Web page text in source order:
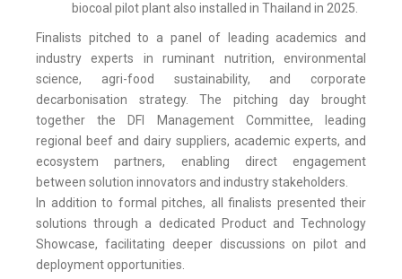
biocoal pilot plant also installed in Thailand in 2025.
Finalists pitched to a panel of leading academics and
industry experts in ruminant nutrition, environmental
science, agri-food sustainability, and corporate
decarbonisation strategy. The pitching day brought
together the DFI Management Committee, leading
regional beef and dairy suppliers, academic experts, and
ecosystem partners, enabling direct engagement
between solution innovators and industry stakeholders.
In addition to formal pitches, all finalists presented their
solutions through a dedicated Product and Technology
Showcase, facilitating deeper discussions on pilot and
deployment opportunities.